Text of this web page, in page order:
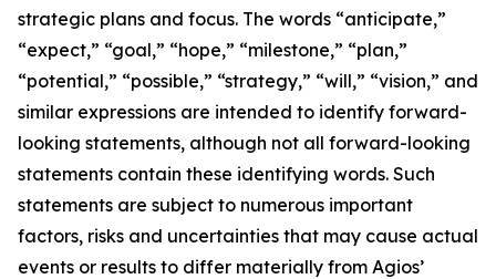
strategic plans and focus. The words “anticipate,”
“expect,” “goal,” “hope,” “milestone,” “plan,”
“potential,” “possible,” “strategy,” “will,” “vision,” and
similar expressions are intended to identify forward-
looking statements, although not all forward-looking
statements contain these identifying words. Such
statements are subject to numerous important
factors, risks and uncertainties that may cause actual
events or results to differ materially from Agios’